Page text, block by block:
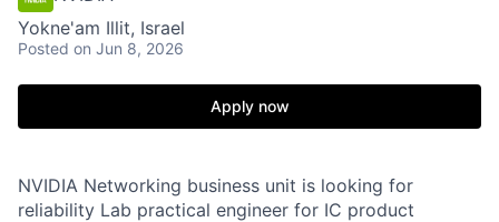
Yokne'am Illit, Israel
Posted on Jun 8, 2026
Apply now
NVIDIA Networking business unit is looking for
reliability Lab practical engineer for IC product